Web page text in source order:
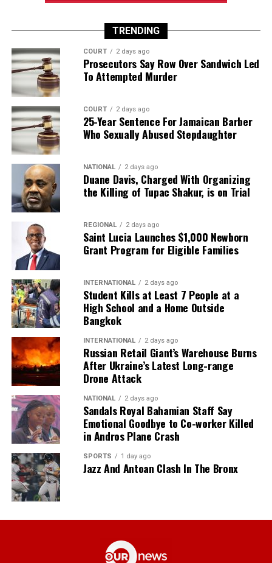
TRENDING
COURT 2 days ago
Prosecutors Say Row Over Sandwich Led
To Attempted Murder
COURT 2 days ago
25-Year Sentence For Jamaican Barber
Who Sexually Abused Stepdaughter
NATIONAL 2 days ago
Duane Davis, Charged With Organizing
the Killing of Tupac Shakur, is on Trial
REGIONAL 2 days ago
Saint Lucia Launches $1,000 Newborn
Grant Program for Eligible Families
INTERNATIONAL 2 days ago
Student Kills at Least 7 People at a
High School and a Home Outside
Bangkok
INTERNATIONAL 2 days ago
Russian Retail Giant’s Warehouse Burns
After Ukraine’s Latest Long-range
Drone Attack
NATIONAL 2 days ago
Sandals Royal Bahamian Staff Say
Emotional Goodbye to Co-worker Killed
in Andros Plane Crash
SPORTS 1 day ago
Jazz And Antoan Clash In The Bronx